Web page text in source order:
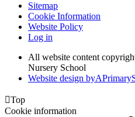
Sitemap
Cookie Information
Website Policy
Log in
All website content
Nursery School
Website design byA
Top
Cookie information